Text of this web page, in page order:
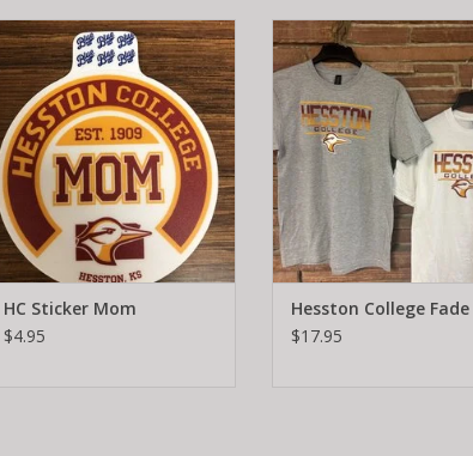
Hesston College Mom Sticker.
Perfect for your vehicle or water
bottles! Diameter 4 inches.
ADD TO CART
HC Sticker Mom
$4.95
Hesston College Fade
ADD TO CART
Hesston College Fade
$17.95